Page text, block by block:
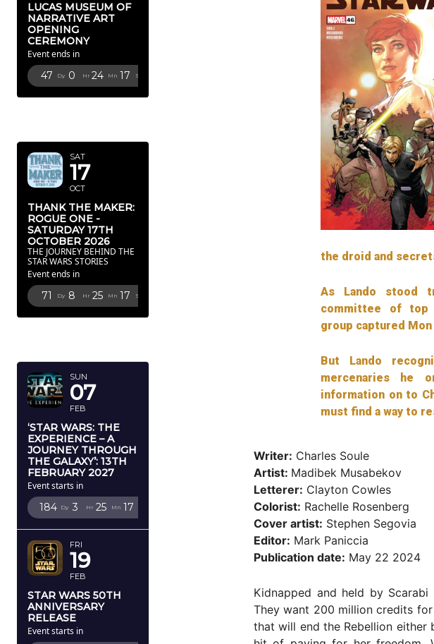
LUCAS MUSEUM OF
NARRATIVE ART
OPENING
CEREMONY
Event ends in
47 Dy 0 Hr 24 Mn 16 Sc
SAT
17
OCT
THANK THE MAKER:
ROGUE ONE -
SATURDAY 17TH
OCTOBER 2026
THE JOURNEY BEHIND THE
STAR WARS STORIES
Event ends in
71 Dy 8 Hr 25 Mn 16 Sc
SUN
07
FEB
‘STAR WARS: THE
EXPERIENCE – A
JOURNEY THROUGH
THE GALAXY’: 13TH
FEBRUARY 2027
Event starts in
184 Dy 3 Hr 25 Mn 16
FRI
19
FEB
STAR WARS 50TH
ANNIVERSARY
RELEASE
Event starts in
the droid and
As Lando stood
committee of top
group captured
But Lando
mercenaries he
information on to
must find a way to
Writer: Charles Soule
Artist: Madibek Musabekov
Letterer: Clayton Cowles
Colorist: Rachelle Rosenberg
Cover artist: Stephen Segovia
Editor: Mark Paniccia
Publication date: May 22 2024
Kidnapped and held by
They want 200 million credits
that will end the Rebellion